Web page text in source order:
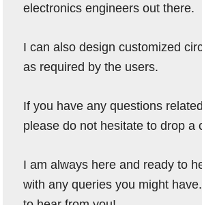
electronics engineers out there.
I can also design customized
as required by the users.
If you have any questions
please do not hesitate to drop a
I am always here and ready to
with any queries you might